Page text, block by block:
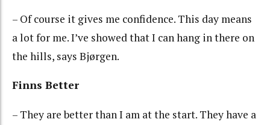
– Of course it gives me confidence. This day means
a lot for me. I’ve showed that I can hang in there on
the hills, says Bjørgen.
Finns Better
– They are better than I am at the start. They have a